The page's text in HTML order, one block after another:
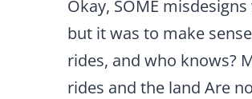
Okay, SOME
but it was to make
rides, and who knows?
rides and the land Are